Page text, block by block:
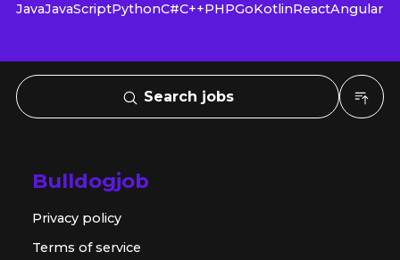
JavaJavaScriptPythonC#C++PHPGoKotlinReactAngular
Search jobs
Bulldogjob
Privacy policy
Terms of service